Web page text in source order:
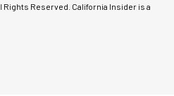
Rights Reserved. California Insider is a